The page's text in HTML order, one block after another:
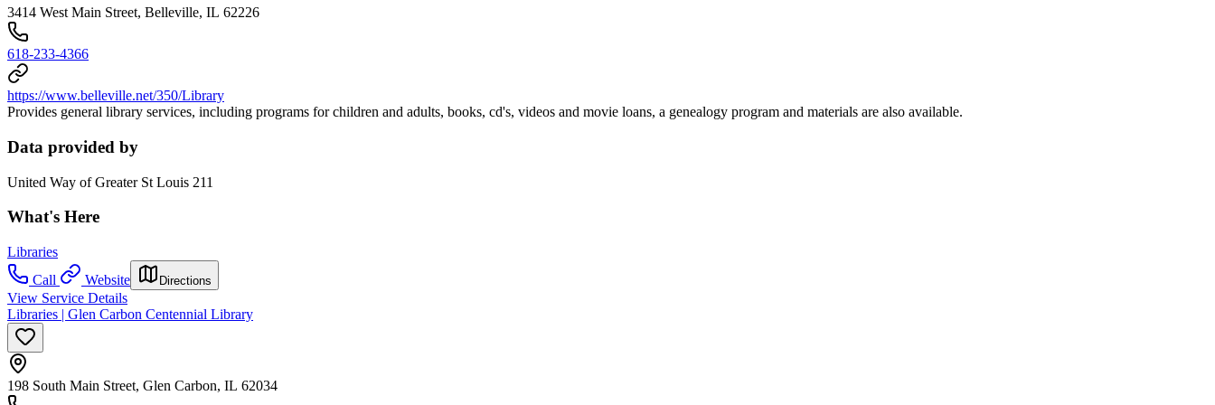
3414 West Main Street, Belleville, IL 62226
618-233-4366
https://www.belleville.net/350/Library
Provides general library services, including programs for children and adults, books, cd's, videos and movie loans, a genealogy program and materials are also available.
Data provided by
United Way of Greater St Louis 211
What's Here
Libraries
Call
Website Directions
View Service Details
Libraries | Glen Carbon Centennial Library
198 South Main Street, Glen Carbon, IL 62034